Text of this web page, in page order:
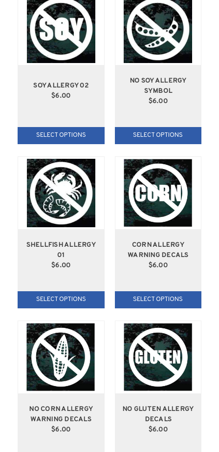
SOY ALLERGY 02
$6.00
SELECT OPTIONS
NO SOY ALLERGY
SYMBOL
$6.00
SELECT OPTIONS
SHELLFISH ALLERGY
01
$6.00
SELECT OPTIONS
CORN ALLERGY
WARNING DECALS
$6.00
SELECT OPTIONS
NO CORN ALLERGY
WARNING DECALS
$6.00
NO GLUTEN ALLERGY
DECALS
$6.00